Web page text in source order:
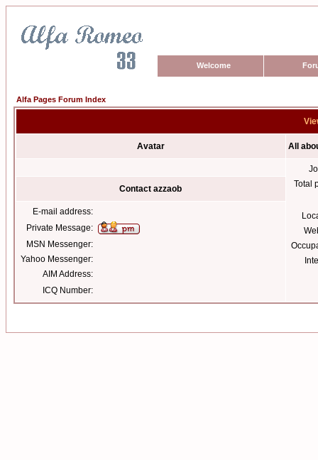
Welcome
Alfa Pages Forum Index
Avatar All
Total
Contact azzaob
E-mail address:
Private Message:
MSN Messenger:
Yahoo Messenger:
AIM Address:
ICQ Number: